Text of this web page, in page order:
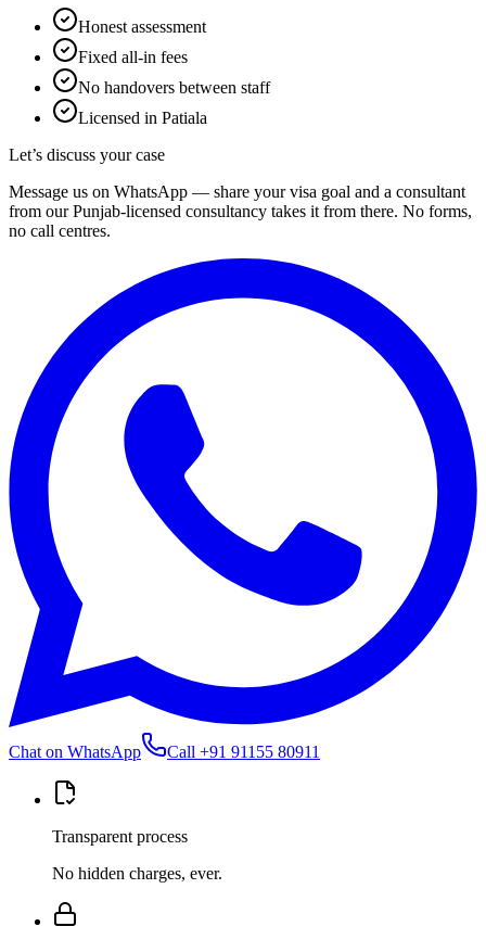
Honest assessment
Fixed all-in fees
No handovers between staff
Licensed in Patiala
Let’s discuss your case
Message us on WhatsApp — share your visa goal and a consultant
from our Punjab-licensed consultancy takes it from there. No forms,
no call centres.
Chat on WhatsApp Call +91 91155 80911
Transparent process
No hidden charges, ever.